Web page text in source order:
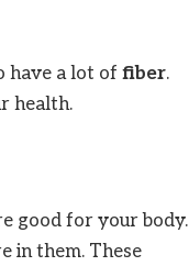
have a lot of fiber.
health.
good for your body.
in them. These